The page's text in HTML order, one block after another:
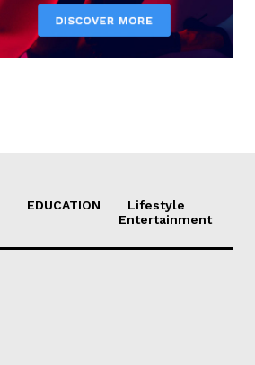
EDUCATION
Lifestyle
Entertainment